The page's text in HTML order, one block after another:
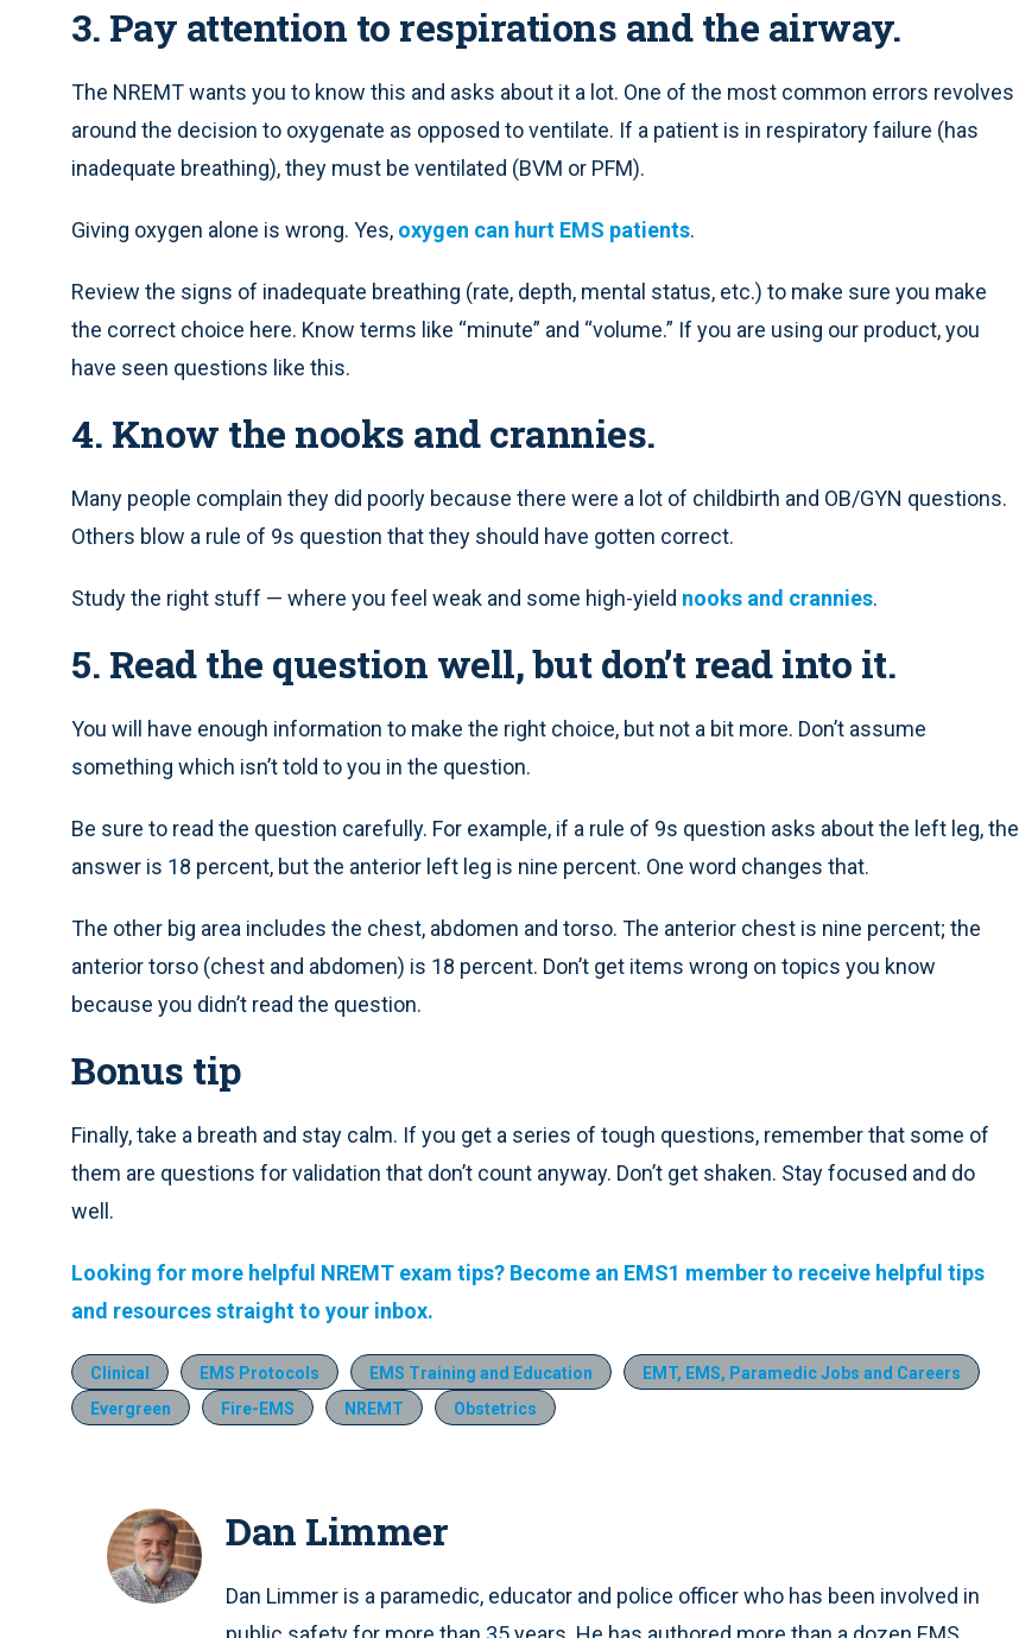
3. Pay attention to respirations and the airway.
The NREMT wants you to know this and asks about it a lot. One of the most common errors revolves
around the decision to oxygenate as opposed to ventilate. If a patient is in respiratory failure (has
inadequate breathing), they must be ventilated (BVM or PFM).
Giving oxygen alone is wrong. Yes, oxygen can hurt EMS patients.
Review the signs of inadequate breathing (rate, depth, mental status, etc.) to make sure you make
the correct choice here. Know terms like “minute” and “volume.” If you are using our product, you
have seen questions like this.
4. Know the nooks and crannies.
Many people complain they did poorly because there were a lot of childbirth and OB/GYN questions.
Others blow a rule of 9s question that they should have gotten correct.
Study the right stuff — where you feel weak and some high-yield nooks and crannies.
5. Read the question well, but don’t read into it.
You will have enough information to make the right choice, but not a bit more. Don’t assume
something which isn’t told to you in the question.
Be sure to read the question carefully. For example, if a rule of 9s question asks about the left leg, the
answer is 18 percent, but the anterior left leg is nine percent. One word changes that.
The other big area includes the chest, abdomen and torso. The anterior chest is nine percent; the
anterior torso (chest and abdomen) is 18 percent. Don’t get items wrong on topics you know
because you didn’t read the question.
Bonus tip
Finally, take a breath and stay calm. If you get a series of tough questions, remember that some of
them are questions for validation that don’t count anyway. Don’t get shaken. Stay focused and do
well.
Looking for more helpful NREMT exam tips? Become an EMS1 member to receive helpful tips
and resources straight to your inbox.
Clinical EMS Protocols EMS Training and Education
EMT, EMS, Paramedic Jobs and Careers
Evergreen
Fire-EMS NREMT Obstetrics
Dan Limmer
Dan Limmer is a paramedic, educator and police officer who has been involved in